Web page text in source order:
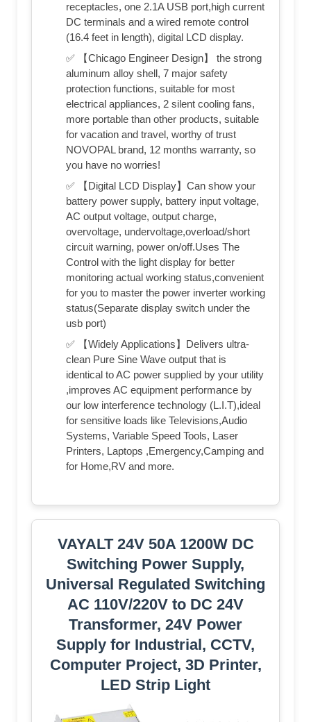
receptacles, one 2.1A USB port,high current
DC terminals and a wired remote control
(16.4 feet in length), digital LCD display.
✅ 【Chicago Engineer Design】 the strong
aluminum alloy shell, 7 major safety
protection functions, suitable for most
electrical appliances, 2 silent cooling fans,
more portable than other products, suitable
for vacation and travel, worthy of trust
NOVOPAL brand, 12 months warranty, so
you have no worries!
✅ 【Digital LCD Display】Can show your
battery power supply, battery input voltage,
AC output voltage, output charge,
overvoltage, undervoltage,overload/short
circuit warning, power on/off.Uses The
Control with the light display for better
monitoring actual working status,convenient
for you to master the power inverter working
status(Separate display switch under the
usb port)
✅ 【Widely Applications】Delivers ultra-
clean Pure Sine Wave output that is
identical to AC power supplied by your utility
,improves AC equipment performance by
our low interference technology (L.I.T),ideal
for sensitive loads like Televisions,Audio
Systems, Variable Speed Tools, Laser
Printers, Laptops ,Emergency,Camping and
for Home,RV and more.
VAYALT 24V 50A 1200W DC
Switching Power Supply,
Universal Regulated Switching
AC 110V/220V to DC 24V
Transformer, 24V Power
Supply for Industrial, CCTV,
Computer Project, 3D Printer,
LED Strip Light